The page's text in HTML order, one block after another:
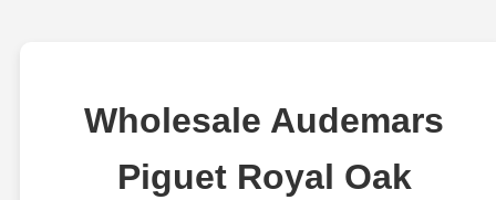
Wholesale Audemars
Piguet Royal Oak